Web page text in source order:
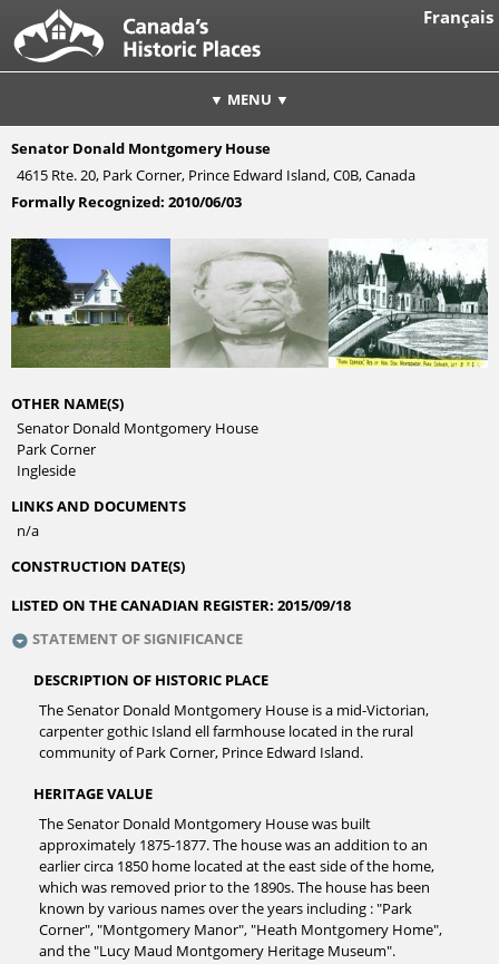
Français
▼ MENU ▼
Senator Donald Montgomery House
4615 Rte. 20, Park Corner, Prince Edward Island, C0B, Canada
Formally Recognized: 2010/06/03
OTHER NAME(S)
Senator Donald Montgomery House
Park Corner
Ingleside
LINKS AND DOCUMENTS
n/a
CONSTRUCTION DATE(S)
LISTED ON THE CANADIAN REGISTER: 2015/09/18
STATEMENT OF SIGNIFICANCE
DESCRIPTION OF HISTORIC PLACE
The Senator Donald Montgomery House is a mid-Victorian,
carpenter gothic Island ell farmhouse located in the rural
community of Park Corner, Prince Edward Island.
HERITAGE VALUE
The Senator Donald Montgomery House was built
approximately 1875-1877. The house was an addition to an
earlier circa 1850 home located at the east side of the home,
which was removed prior to the 1890s. The house has been
known by various names over the years including : "Park
Corner", "Montgomery Manor", "Heath Montgomery Home",
and the "Lucy Maud Montgomery Heritage Museum".